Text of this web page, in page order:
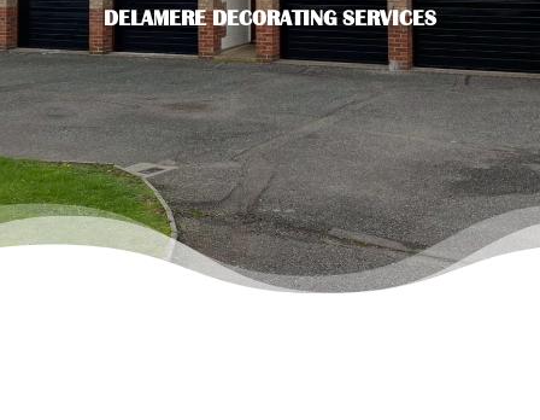
DELAMERE DECORATING SERVICES